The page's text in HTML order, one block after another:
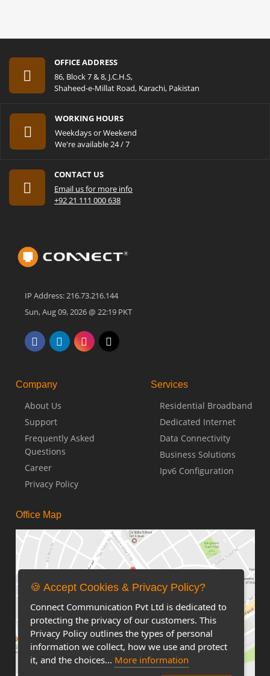
OFFICE ADDRESS
86, Block 7 & 8, J.C.H.S,
Shaheed-e-Millat Road, Karachi, Pakistan
WORKING HOURS
Weekdays or Weekend
We're available 24 / 7
CONTACT US
Email us for more info
+92 21 111 000 638
IP Address: 216.73.216.144
Sun, Aug 09, 2026 @ 22:19 PKT
Company
About Us
Support
Frequently Asked
Questions
Career
Privacy Policy
Services
Residential Broadband
Dedicated Internet
Data Connectivity
Business Solutions
Ipv6 Configuration
Office Map
🍪 Accept Cookies & Privacy Policy?
Connect Communication Pvt Ltd is dedicated to
protecting the privacy of our customers. This
Privacy Policy outlines the types of personal
information we collect, how we use and protect
it, and the choices... More information